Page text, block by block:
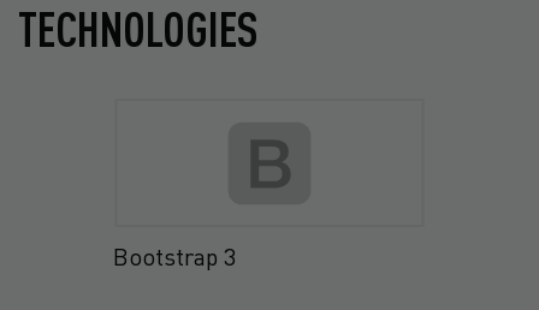
TECHNOLOGIES
Bootstrap 3